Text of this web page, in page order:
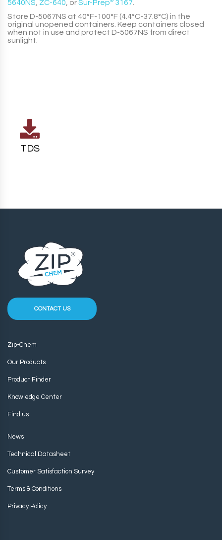
5640NS ZC-640 , orSur-Prep 3167
Store D-5067NS at 40°F-100°F (4.4°C-37.8°C) in the
original unopened containers. Keep containers closed
when not in use and protect D-5067NS from direct
sunlight.
TDS
CONTACT US
Zip-Chem
Our Products
Product Finder
Knowledge Center
Find us
News
Technical Datasheet
Customer Satisfaction Survey
Terms & Conditions
Privacy Policy